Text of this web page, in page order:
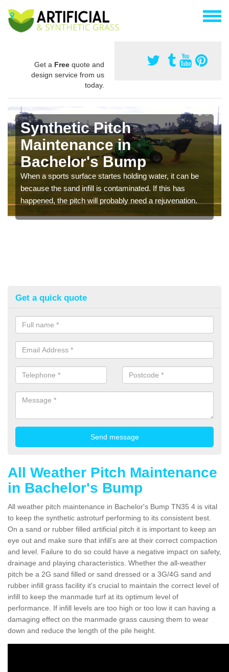
Get a Free quote and
design service from us
today.
Synthetic Pitch
Maintenance in
Bachelor's Bump
When a sports surface startes holding water, it can be
because the sand infill is contaminated. If this has
happened, the pitch will probably need a rejuvenation.
Get a quick quote
All Weather Pitch Maintenance
in Bachelor's Bump
All weather pitch maintenance in Bachelor's Bump TN35 4 is vital
to keep the synthetic astroturf performing to its consistent best.
On a sand or rubber filled artificial pitch it is important to keep an
eye out and make sure that infill’s are at their correct compaction
and level. Failure to do so could have a negative impact on safety,
drainage and playing characteristics. Whether the all-weather
pitch be a 2G sand filled or sand dressed or a 3G/4G sand and
rubber infill grass facility it's crucial to maintain the correct level of
infill to keep the manmade turf at its optimum level of
performance. If infill levels are too high or too low it can having a
damaging effect on the manmade grass causing them to wear
down and reduce the length of the pile height.